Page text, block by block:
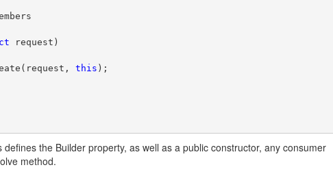
request)
this );
the Builder property, as well as a public constructor, any consumer
method.